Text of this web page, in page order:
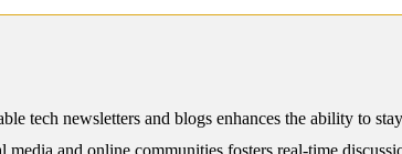
tech newsletters and blogs enhances the ability to
and online communities fosters real-time